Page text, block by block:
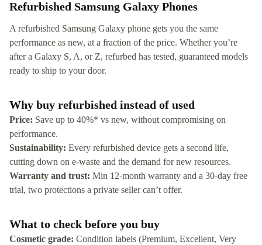
Refurbished Samsung Galaxy Phones
A refurbished Samsung Galaxy phone gets you the same
performance as new, at a fraction of the price. Whether you’re
after a Galaxy S, A, or Z, refurbed has tested, guaranteed models
ready to ship to your door.
Why buy refurbished instead of used
Price: Save up to 40%* vs new, without compromising on
performance.
Sustainability: Every refurbished device gets a second life,
cutting down on e-waste and the demand for new resources.
Warranty and trust: Min 12-month warranty and a 30-day free
trial, two protections a private seller can’t offer.
What to check before you buy
Cosmetic grade: Condition labels (Premium, Excellent, Very